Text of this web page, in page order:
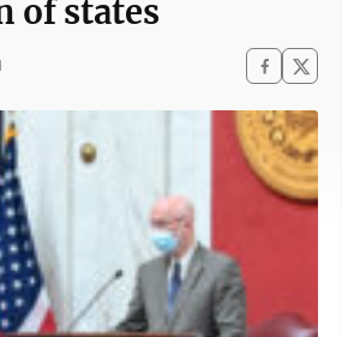
of states